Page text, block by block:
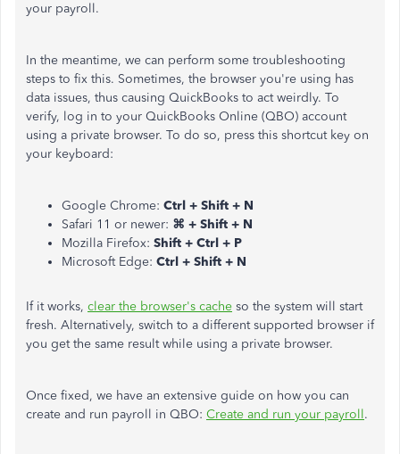
your payroll.
In the meantime, we can perform some troubleshooting
steps to fix this. Sometimes, the browser you're using has
data issues, thus causing QuickBooks to act weirdly. To
verify, log in to your QuickBooks Online (QBO) account
using a private browser. To do so, press this shortcut key on
your keyboard:
Google Chrome: Ctrl + Shift + N
Safari 11 or newer: ⌘ + Shift + N
Mozilla Firefox: Shift + Ctrl + P
Microsoft Edge: Ctrl + Shift + N
If it works, clear the browser's cache so the system will start
fresh. Alternatively, switch to a different supported browser if
you get the same result while using a private browser.
Once fixed, we have an extensive guide on how you can
create and run payroll in QBO: Create and run your payroll.